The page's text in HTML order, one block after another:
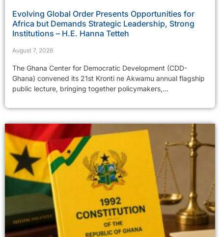
Evolving Global Order Presents Opportunities for
Africa but Demands Strategic Leadership, Strong
Institutions – H.E. Hanna Tetteh
August 7, 2026
The Ghana Center for Democratic Development (CDD-
Ghana) convened its 21st Kronti ne Akwamu annual flagship
public lecture, bringing together policymakers,...